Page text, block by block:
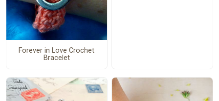
Forever in Love Crochet
Bracelet